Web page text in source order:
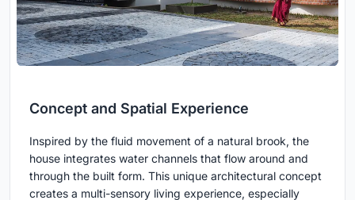
Concept and Spatial Experience
Inspired by the fluid movement of a natural brook, the
house integrates water channels that flow around and
through the built form. This unique architectural concept
creates a multi-sensory living experience, especially